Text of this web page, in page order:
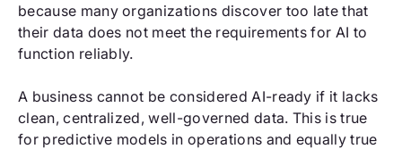
because many organizations discover too late that
their data does not meet the requirements for AI to
function reliably.
A business cannot be considered AI-ready if it lacks
clean, centralized, well-governed data. This is true
for predictive models in operations and equally true